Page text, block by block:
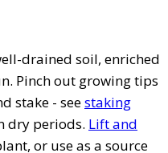
drained soil, enriched
Pinch out growing tips
stake - seestaking
dry periods. Lift and
or use as a source